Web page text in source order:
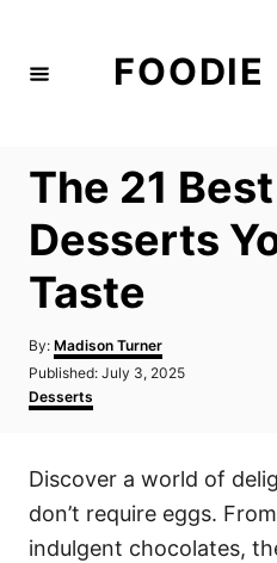
FOODIE
The 21
Desserts
Taste
By: A
u
h
Madison Turner
P
o
s
d
n
Published: July 3, 2025
C
a
g
r
i
Desserts
Discover a world of
don’t require eggs.
indulgent chocolates,